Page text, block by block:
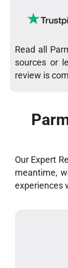
Read all
sources or
review is
Our Expert
meantime,
experiences